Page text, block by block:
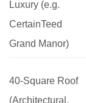
Luxury (e.g.
CertainTeed
Grand Manor)
40-Square Roof
(Architectural,